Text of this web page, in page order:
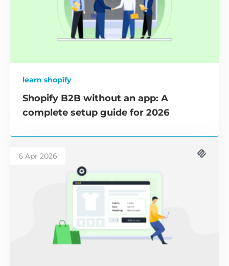
learn shopify
Shopify B2B without an app: A
complete setup guide for 2026
6 Apr 2026